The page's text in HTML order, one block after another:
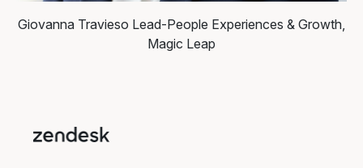
Giovanna Travieso Lead-People Experiences & Growth,
Magic Leap